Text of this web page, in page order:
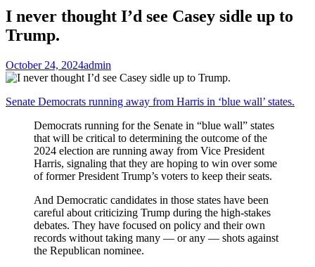
I never thought I’d see Casey sidle up to
Trump.
October 24, 2024admin
Senate Democrats running away from Harris in ‘blue wall’ states.
Democrats running for the Senate in “blue wall” states
that will be critical to determining the outcome of the
2024 election are running away from Vice President
Harris, signaling that they are hoping to win over some
of former President Trump’s voters to keep their seats.
And Democratic candidates in those states have been
careful about criticizing Trump during the high-stakes
debates. They have focused on policy and their own
records without taking many — or any — shots against
the Republican nominee.